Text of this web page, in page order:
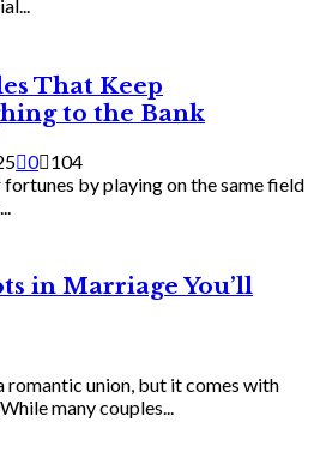
That Keep
to the Bank
0 104
by playing on the same field
in Marriage You’ll
romantic union, but it comes with
many couples...